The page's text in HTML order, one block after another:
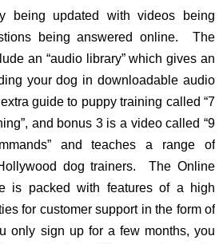
being updated with videos being
being answered online. The
an “audio library” which gives an
your dog in downloadable audio
guide to puppy training called “7
and bonus 3 is a video called “9
and teaches a range of
dog trainers. The Online
is packed with features of a high
for customer support in the form of
only sign up for a few months, you